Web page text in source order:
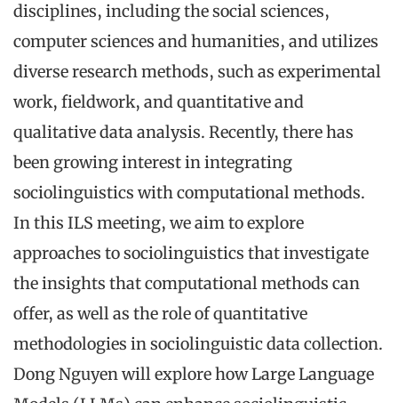
disciplines, including the social sciences,
computer sciences and humanities, and utilizes
diverse research methods, such as experimental
work, fieldwork, and quantitative and
qualitative data analysis. Recently, there has
been growing interest in integrating
sociolinguistics with computational methods.
In this ILS meeting, we aim to explore
approaches to sociolinguistics that investigate
the insights that computational methods can
offer, as well as the role of quantitative
methodologies in sociolinguistic data collection.
Dong Nguyen will explore how Large Language